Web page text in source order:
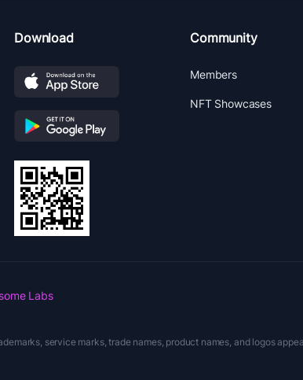
Download Community
Members
NFT Showcases
Labs
service marks, trade names, product names, and logos